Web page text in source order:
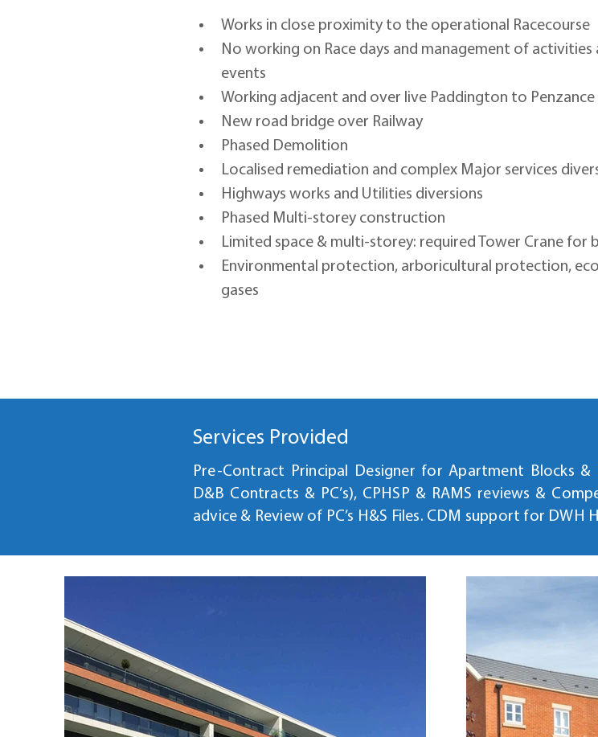
Works in close proximity to the operational Racecourse
No working on Race days and management of activities
events
Working adjacent and over live Paddington to Penzance
New road bridge over Railway
Phased Demolition
Localised remediation and complex Major services
Highways works and Utilities diversions
Phased Multi-storey construction
Limited space & multi-storey: required Tower Crane for
Environmental protection, arboricultural protection,
gases
Services Provided
Pre-Contract Principal Designer for Apartment Blocks
D&B Contracts & PC’s), CPHSP & RAMS reviews &
advice & Review of PC’s H&S Files. CDM support for DWH